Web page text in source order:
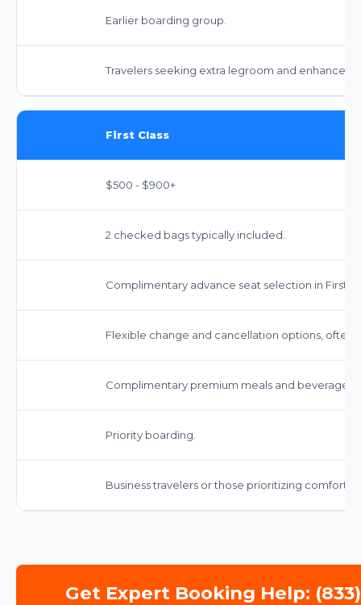
Earlier boarding group.
Travelers seeking extra legroom and enhanced
First Class
$500 - $900+
2 checked bags typically included.
Complimentary advance seat selection in First
Flexible change and cancellation options, often
Complimentary premium meals and beverages.
Priority boarding.
Business travelers or those prioritizing comfort
Get Expert Booking Help: (833)